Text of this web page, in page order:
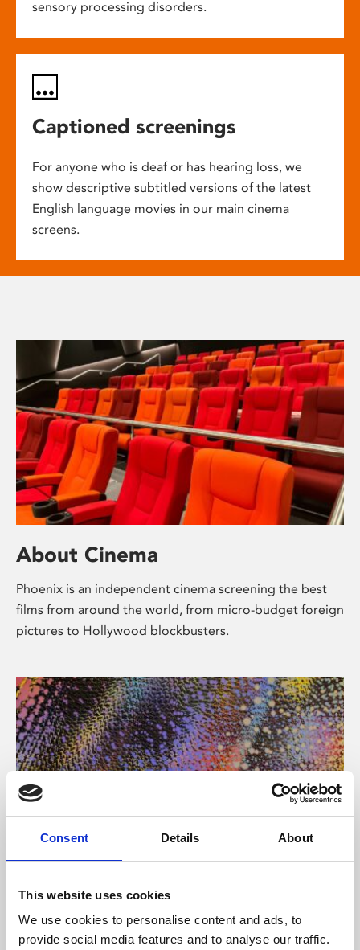
Consent Details About
This website uses cookies
We use cookies to personalise content and ads, to
provide social media features and to analyse our traffic.
sensory processing disorders.
Captioned screenings
For anyone who is deaf or has hearing loss, we
show descriptive subtitled versions of the latest
English language movies in our main cinema
screens.
About Cinema
Phoenix is an independent cinema screening the best
films from around the world, from micro-budget foreign
pictures to Hollywood blockbusters.
About Art
Phoenix’s art and digital culture programme presents
free exhibitions by artists from across the world,
supported by Arts Council England and De Montfort